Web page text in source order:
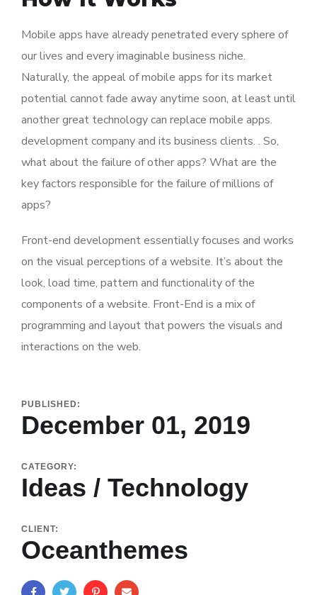
Mobile apps have already penetrated every sphere of
our lives and every imaginable business niche.
Naturally, the appeal of mobile apps for its market
potential cannot fade away anytime soon, at least until
another great technology can replace mobile apps.
development company and its business clients. . So,
what about the failure of other apps? What are the
key factors responsible for the failure of millions of
apps?
Front-end development essentially focuses and works
on the visual perceptions of a website. It’s about the
look, load time, pattern and functionality of the
components of a website. Front-End is a mix of
programming and layout that powers the visuals and
interactions on the web.
PUBLISHED:
December 01, 2019
CATEGORY:
Ideas / Technology
CLIENT:
Oceanthemes